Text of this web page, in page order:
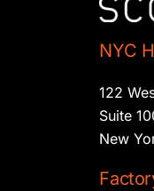
NYC
122
Suite
New